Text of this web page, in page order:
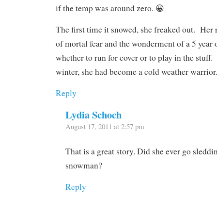
if the temp was around zero. 😀
The first time it snowed, she freaked out. Her
of mortal fear and the wonderment of a 5
whether to run for cover or to play in the
winter, she had become a cold weather warrior.
Reply
Lydia Schoch
August 17, 2011 at 2:57 pm
That is a great story. Did she ever go
snowman?
Reply